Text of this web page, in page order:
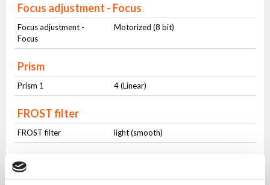
Focus adjustment - Focus
Focus adjustment -
Focus
Motorized (8 bit)
Prism
Prism 1 4 (Linear)
FROST filter
FROST filter light (smooth)
CTO
CTO smooth